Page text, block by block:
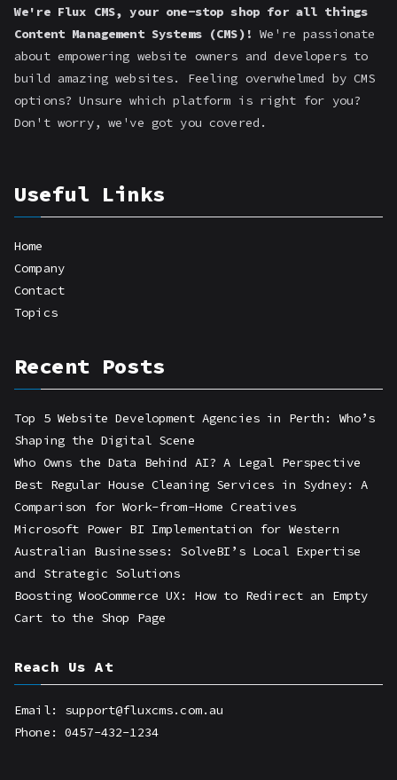
We're Flux CMS, your one-stop shop for all things
Content Management Systems (CMS)! We're passionate
about empowering website owners and developers to
build amazing websites. Feeling overwhelmed by CMS
options? Unsure which platform is right for you?
Don't worry, we've got you covered.
Useful Links
Home
Company
Contact
Topics
Recent Posts
Top 5 Website Development Agencies in Perth: Who’s
Shaping the Digital Scene
Who Owns the Data Behind AI? A Legal Perspective
Best Regular House Cleaning Services in Sydney: A
Comparison for Work-from-Home Creatives
Microsoft Power BI Implementation for Western
Australian Businesses: SolveBI’s Local Expertise
and Strategic Solutions
Boosting WooCommerce UX: How to Redirect an Empty
Cart to the Shop Page
Reach Us At
Email: support@fluxcms.com.au
Phone: 0457-432-1234